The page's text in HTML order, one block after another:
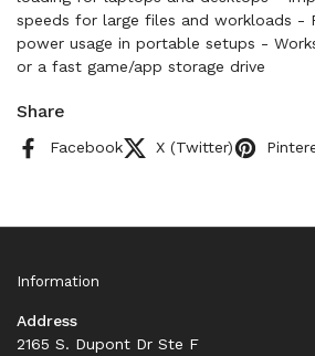
speeds for large files and workloads -
power usage in portable setups -
or a fast game/app storage drive
Share
Facebook X (Twitter)
Information
Address
2165 S. Dupont Dr Ste F